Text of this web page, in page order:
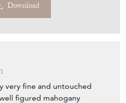
Download
very fine and untouched
figured mahogany